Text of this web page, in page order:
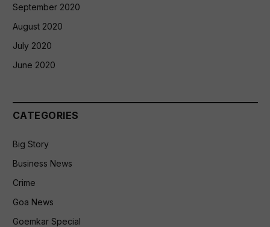
September 2020
August 2020
July 2020
June 2020
CATEGORIES
Big Story
Business News
Crime
Goa News
Goemkar Special